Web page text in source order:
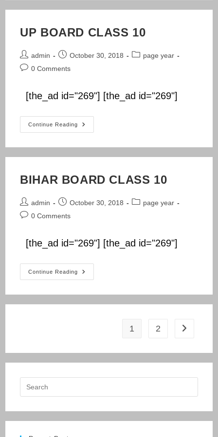
UP BOARD CLASS 10
Post
author:
admin
PostOctober 30, 2018
Postpage year
Post0 Comments
[the_ad id="269"] [the_ad id="269"]
Continue Reading
UP
BOARD
BIHAR BOARD CLASS 10
Post
author:
admin
PostOctober 30, 2018
Postpage year
Post0 Comments
[the_ad id="269"] [the_ad id="269"]
Continue Reading
BIHAR
BOARD
1 2 Go to the